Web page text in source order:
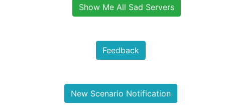
Show Me All Sad Servers
Feedback
New Scenario Notification